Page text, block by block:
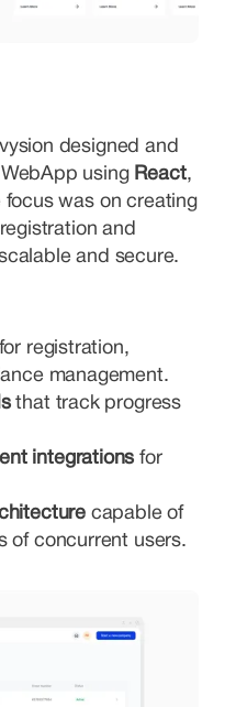
designed and
using React,
focus was on creating
and
and secure.
for registration,
management.
that track progress
integrations for
capable of
of concurrent users.